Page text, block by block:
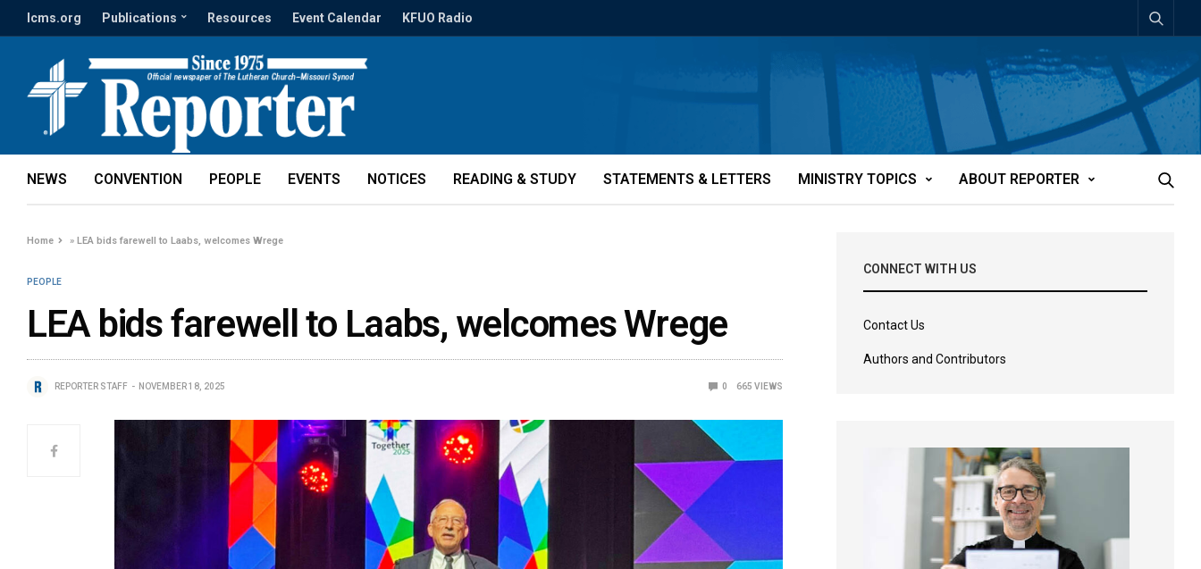
lcms.org Publications Resources Event Calendar KFUO Radio
NEWS CONVENTION PEOPLE EVENTS NOTICES READING & STUDY STATEMENTS & LETTERS MINISTRY TOPICS ABOUT REPORTER
Home »LEA bids farewell to Laabs, welcomes Wrege
PEOPLE
LEA bids farewell to Laabs, welcomes Wrege
REPORTER STAFF NOVEMBER 18, 2025 0 665 VIEWS
CONNECT WITH US
Contact Us
Authors and Contributors